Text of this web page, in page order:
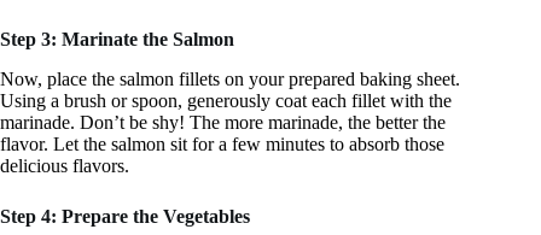
Step 3: Marinate the Salmon
Now, place the salmon fillets on your prepared baking sheet.
Using a brush or spoon, generously coat each fillet with the
marinade. Don’t be shy! The more marinade, the better the
flavor. Let the salmon sit for a few minutes to absorb those
delicious flavors.
Step 4: Prepare the Vegetables